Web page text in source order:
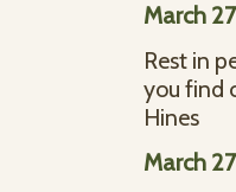
March
Rest in
you find
Hines
March